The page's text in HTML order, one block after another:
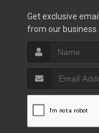
Get exclusive
from our business.